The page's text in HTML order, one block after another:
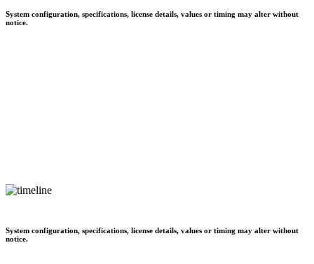
System configuration, specifications, license details, values or timing may alter without
notice.
System configuration, specifications, license details, values or timing may alter without
notice.